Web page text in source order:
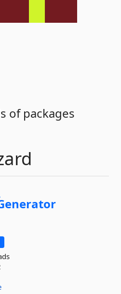
of packages